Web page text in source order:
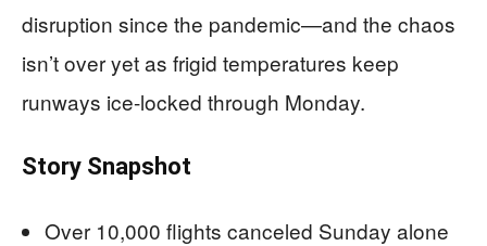
disruption since the pandemic—and the chaos
isn’t over yet as frigid temperatures keep
runways ice-locked through Monday.
Story Snapshot
Over 10,000 flights canceled Sunday alone